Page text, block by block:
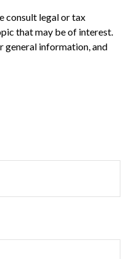
consult legal or tax
that may be of interest.
general information, and